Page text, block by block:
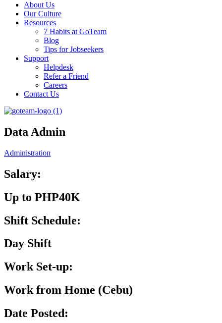
About Us
Our Culture
Resources
7 Habits at GoTeam
Blog
Tips for Jobseekers
Support
Helpdesk
Refer a Friend
Careers
Contact Us
Data Admin
Administration
Salary:
Up to PHP40K
Shift Schedule:
Day Shift
Work Set-up:
Work from Home (Cebu)
Date Posted: